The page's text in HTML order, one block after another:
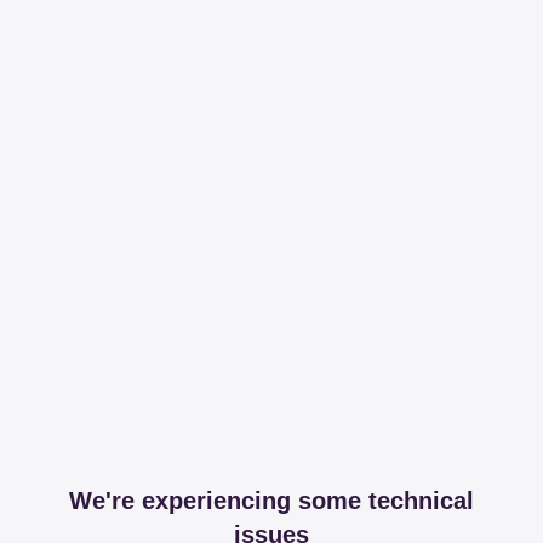
We're experiencing some technical
issues